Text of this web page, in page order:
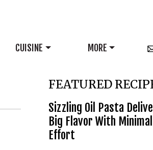
CUISINE MORE
FEATURED
Sizzling Oil Pasta
Big Flavor With Minimal
Effort